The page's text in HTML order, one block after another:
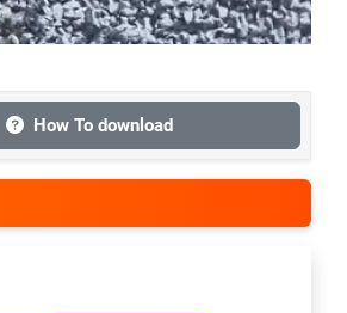
How To download